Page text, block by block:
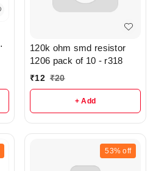
120k ohm smd resistor
1206 pack of 10 - r318
₹12 ₹20
+ Add
53% off